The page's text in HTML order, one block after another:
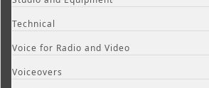
Technical
Voice for Radio and Video
Voiceovers